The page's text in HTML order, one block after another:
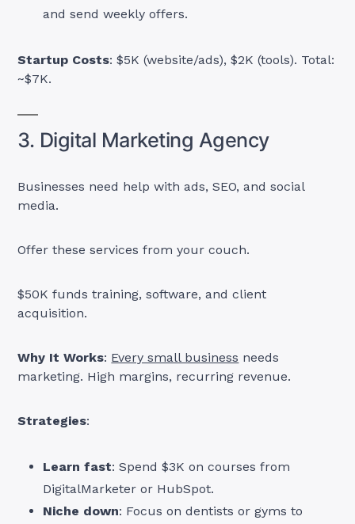
and send weekly offers.
Startup Costs: $5K (website/ads), $2K (tools). Total:
~$7K.
3. Digital Marketing Agency
Businesses need help with ads, SEO, and social
media.
Offer these services from your couch.
$50K funds training, software, and client
acquisition.
Why It Works: Every small business needs
marketing. High margins, recurring revenue.
Strategies:
Learn fast: Spend $3K on courses from
DigitalMarketer or HubSpot.
Niche down: Focus on dentists or gyms to